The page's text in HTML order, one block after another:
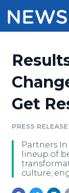
Press
Press
Media
Media
Pricing
Customer
Resources
Blog
Newsroom
Get
PRESS RELEASE
Partners
lineup of
culture,